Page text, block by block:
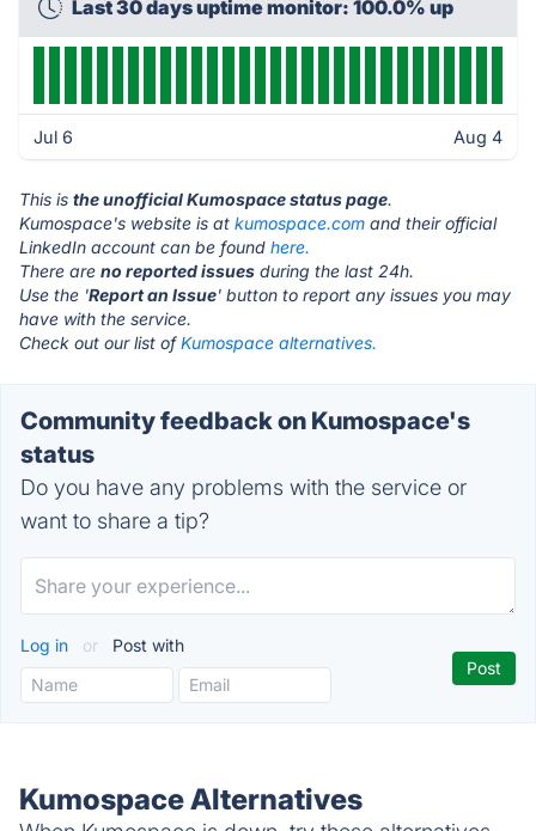
Last 30 days uptime monitor: 100.0% up
Jul 6 Aug 4
This is the unofficial Kumospace status page.
Kumospace's website is at kumospace.com and their official
LinkedIn account can be found here.
There are no reported issues during the last 24h.
Use the 'Report an Issue' button to report any issues you may
have with the service.
Check out our list ofKumospace alternatives.
Community feedback on Kumospace's
status
Do you have any problems with the service or
want to share a tip?
Log in or Post with
Kumospace Alternatives